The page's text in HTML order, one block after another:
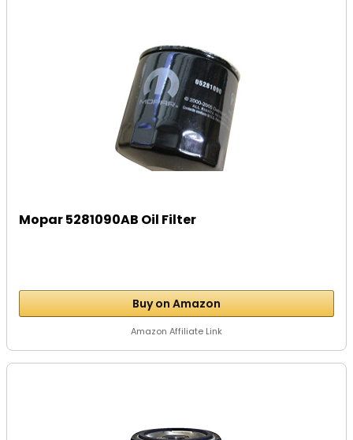
Mopar 5281090AB Oil Filter
Buy on Amazon
Amazon Affiliate Link